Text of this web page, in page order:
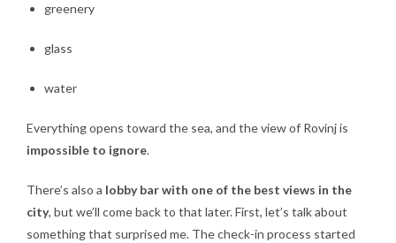
greenery
glass
water
Everything opens toward the sea, and the view of Rovinj is
impossible to ignore.
There’s also a lobby bar with one of the best views in the
city, but we’ll come back to that later. First, let’s talk about
something that surprised me. The check-in process started